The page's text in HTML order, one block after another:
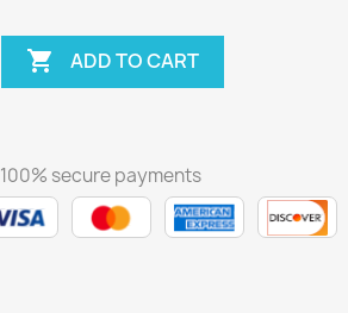
 ADD TO CART
100% secure payments